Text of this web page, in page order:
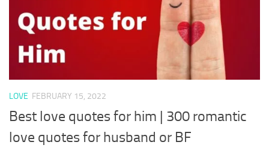
LOVE FEBRUARY 15, 2022
Best love quotes for him | 300 romantic
love quotes for husband or BF